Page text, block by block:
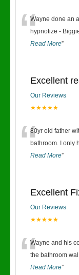
“Wayne done an
hypnotize -
Read More”
Excellent
Our Reviews
★★★★★
“80yr old father
bathroom. I only
Read More”
Excellent
Our Reviews
★★★★★
“Wayne and his
the bathroom
Read More”